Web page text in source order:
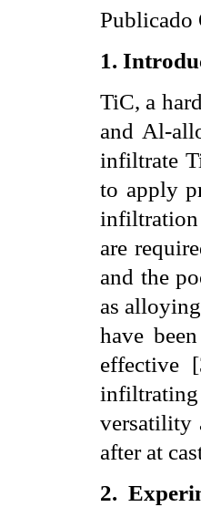
Publicado
1. I
TiC, a
and Al-
infiltrate
to apply
infiltration
are
and the
as
have
effective
versatility
after at
2.